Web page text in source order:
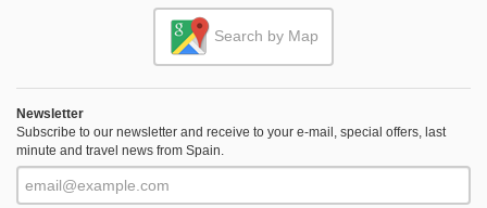
Search by Map
Newsletter
Subscribe to our newsletter and receive to your e-mail, special offers, last
minute and travel news from Spain.